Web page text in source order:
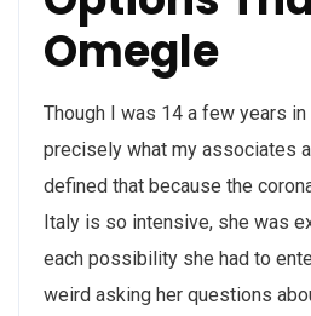
Omegle
Though I was 14 a few years
precisely what my associates
defined that because the
Italy is so intensive, she was
each possibility she had to
weird asking her questions